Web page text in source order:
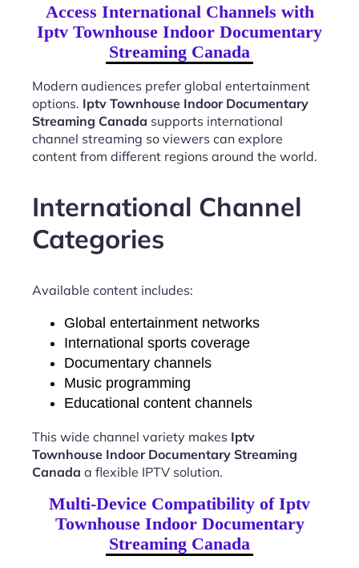
Access International Channels with
Iptv Townhouse Indoor Documentary
Streaming Canada
Modern audiences prefer global entertainment
options. Iptv Townhouse Indoor Documentary
Streaming Canada supports international
channel streaming so viewers can explore
content from different regions around the world.
International Channel
Categories
Available content includes:
Global entertainment networks
International sports coverage
Documentary channels
Music programming
Educational content channels
This wide channel variety makes Iptv
Townhouse Indoor Documentary Streaming
Canada a flexible IPTV solution.
Multi-Device Compatibility of Iptv
Townhouse Indoor Documentary
Streaming Canada